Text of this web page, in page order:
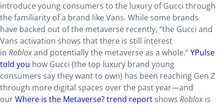
introduce young consumers to the luxury of Gucci through
the familiarity of a brand like Vans. While some brands
have backed out of the metaverse recently, “the Gucci and
Vans activation shows that there is still interest
in Robloxand potentially the metaverse as a whole.”YPulse
told you how Gucci (the top luxury brand young
consumers say they want to own) has been reaching Gen Z
through more digital spaces over the past year—and
ourWhere is the Metaverse? trend report shows Roblox is